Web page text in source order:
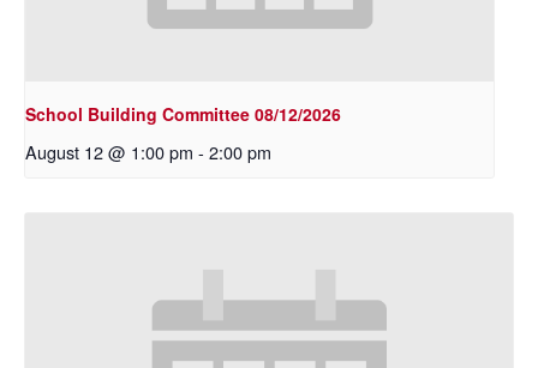
School Building Committee 08/12/2026
August 12 @ 1:00 pm - 2:00 pm